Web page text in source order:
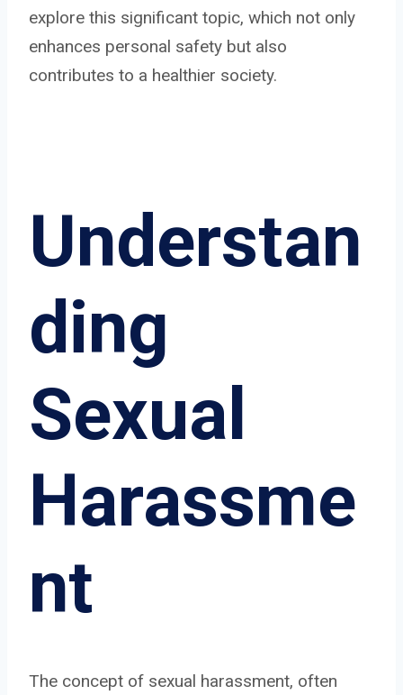
explore this significant topic, which not only
enhances personal safety but also
contributes to a healthier society.
Understan
ding
Sexual
Harassme
nt
The concept of sexual harassment, often